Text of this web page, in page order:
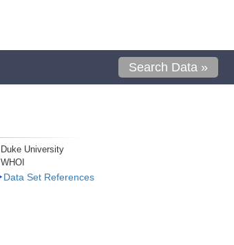
Search Data »
Duke University
WHOI
Data Set References